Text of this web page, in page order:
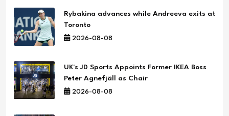
Rybakina advances while Andreeva exits at
Toronto
2026-08-08
UK's JD Sports Appoints Former IKEA Boss
Peter Agnefjäll as Chair
2026-08-08